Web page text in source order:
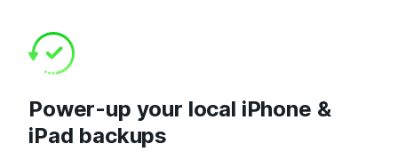
Power-up your local iPhone &
iPad backups